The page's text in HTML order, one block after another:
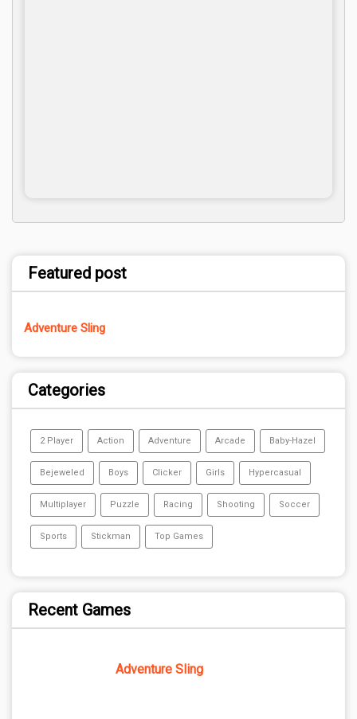
Featured post
Adventure Sling
Categories
2 Player Action Adventure Arcade Baby-Hazel
Bejeweled Boys Clicker Girls Hypercasual
Multiplayer Puzzle Racing Shooting Soccer
Sports Stickman Top Games
Recent Games
Adventure Sling